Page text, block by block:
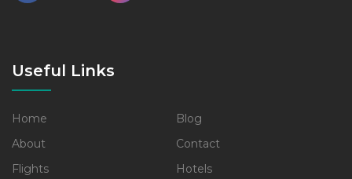
Useful Links
Home
Blog
About
Contact
Flights
Hotels